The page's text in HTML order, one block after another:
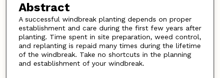
Abstract
A successful windbreak planting depends on proper
establishment and care during the first few years after
planting. Time spent in site preparation, weed control,
and replanting is repaid many times during the lifetime
of the windbreak. Take no shortcuts in the planning
and establishment of your windbreak.